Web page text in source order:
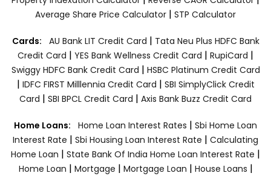
Average Share Price Calculator | STP Calculator
Cards: AU Bank LIT Credit Card | Tata Neu Plus HDFC Bank
Credit Card | YES Bank Wellness Credit Card | RupiCard |
Swiggy HDFC Bank Credit Card | HSBC Platinum Credit Card
| IDFC FIRST Milllennia Credit Card | SBI SimplyClick Credit
Card | SBI BPCL Credit Card | Axis Bank Buzz Credit Card
Home Loans: Home Loan Interest Rates | Sbi Home Loan
Interest Rate | Sbi Housing Loan Interest Rate | Calculating
Home Loan | State Bank Of India Home Loan Interest Rate |
Home Loan | Mortgage | Mortgage Loan | House Loans |